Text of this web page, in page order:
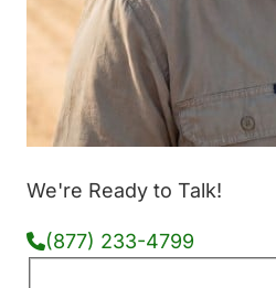
We're Ready to Talk!
(877) 233-4799